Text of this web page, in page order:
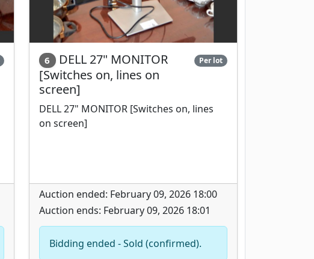
6
DELL 27" MONITOR
[Switches on, lines on
screen]
Per lot
DELL 27" MONITOR [Switches on, lines
on screen]
Auction ended: February 09, 2026 18:00
Auction ends: February 09, 2026 18:01
Bidding ended - Sold (confirmed).